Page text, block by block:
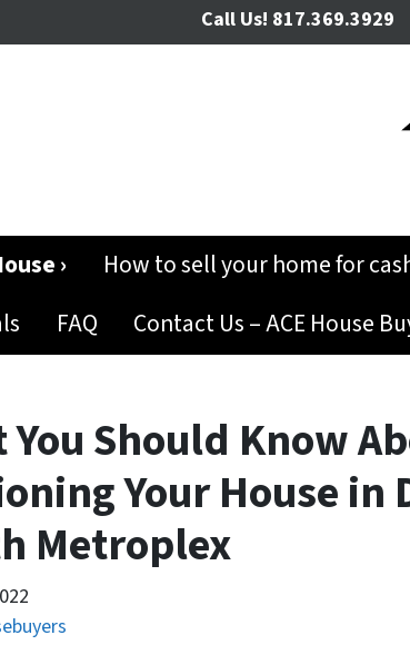
Call Us! 817.369.3929
› How to sell your home for
FAQ Contact Us – ACE House
You Should Know
Your House in
Metroplex